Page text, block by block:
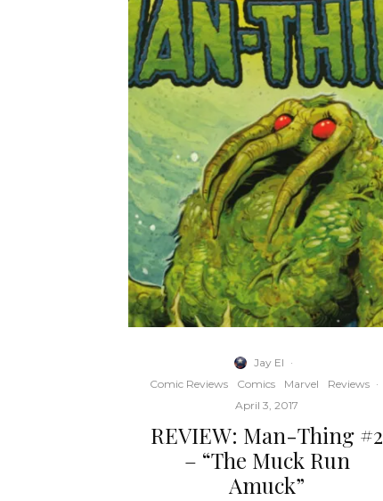
Jay El ·
Comic Reviews
Comics Marvel Reviews ·
April 3, 2017
REVIEW: Man-Thing #2
– “The Muck Run
Amuck”